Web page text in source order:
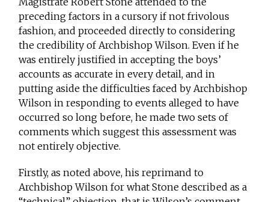
preceding factors in a cursory if not frivolous
fashion, and proceeded directly to considering
the credibility of Archbishop Wilson. Even if he
was entirely justified in accepting the boys’
accounts as accurate in every detail, and in
putting aside the difficulties faced by Archbishop
Wilson in responding to events alleged to have
occurred so long before, he made two sets of
comments which suggest this assessment was
not entirely objective.
Firstly, as noted above, his reprimand to
Archbishop Wilson for what Stone described as a